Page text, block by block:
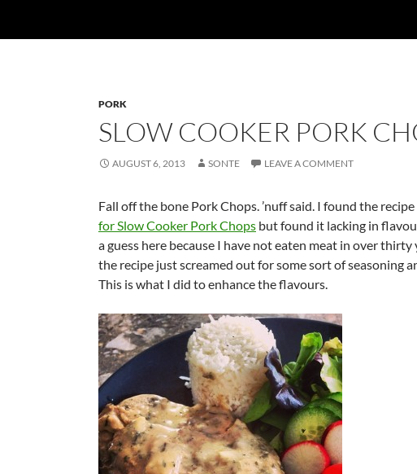
PORK
SLOW COOKER PORK
AUGUST 6, 2013 SONTE LEAVE A COMMENT
Fall off the bone Pork Chops. ’nuff said. I found the recipe
for Slow Cooker Pork Chops but found it lacking in
a guess here because I have not eaten meat in over thirty
the recipe just screamed out for some sort of seasoning
This is what I did to enhance the flavours.